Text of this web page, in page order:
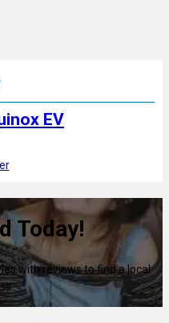
EV
Today!
with reviews to find a local